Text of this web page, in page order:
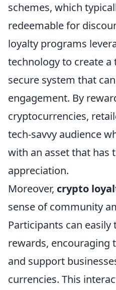
schemes, which
redeemable for
loyalty programs
technology to create a
secure system that
engagement. By
cryptocurrencies,
tech-savvy audience
with an asset that has
appreciation.
Moreover, crypto
sense of community
Participants can
rewards, encouraging
and support
currencies. This